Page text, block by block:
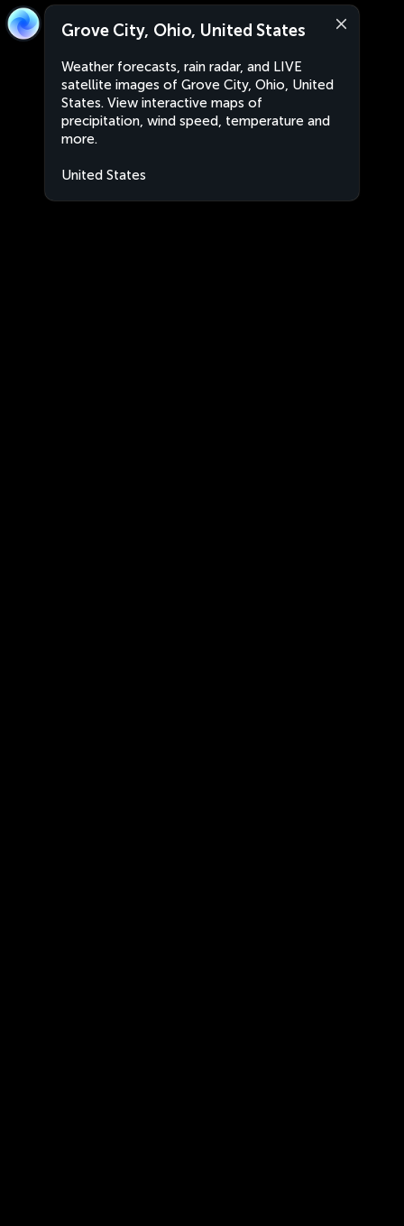
Grove City, Ohio, United States
Weather forecasts, rain radar, and LIVE
satellite images of Grove City, Ohio, United
States. View interactive maps of
precipitation, wind speed, temperature and
more.
United States